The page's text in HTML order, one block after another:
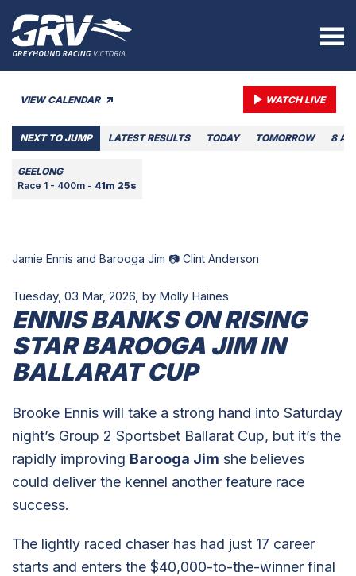
VIEW CALENDAR WATCH LIVE
NEXT TO JUMP LATEST RESULTS TODAY TOMORROW 8
GEELONG
Race 1 - 400m - 41m 25s
Jamie Ennis and Barooga Jim 📷 Clint Anderson
Tuesday, 03 Mar, 2026, by Molly Haines
ENNIS BANKS ON RISING
STAR BAROOGA JIM IN
BALLARAT CUP
Brooke Ennis will take a strong hand into Saturday
night’s Group 2 Sportsbet Ballarat Cup, but it’s the
rapidly improving Barooga Jim she believes
could deliver the kennel another feature race
success.
The lightly raced chaser has had just 17 career
starts and enters the $40,000-to-the-winner final